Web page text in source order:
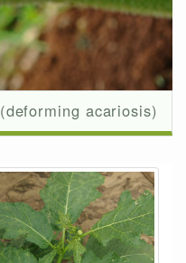
(deforming acariosis)